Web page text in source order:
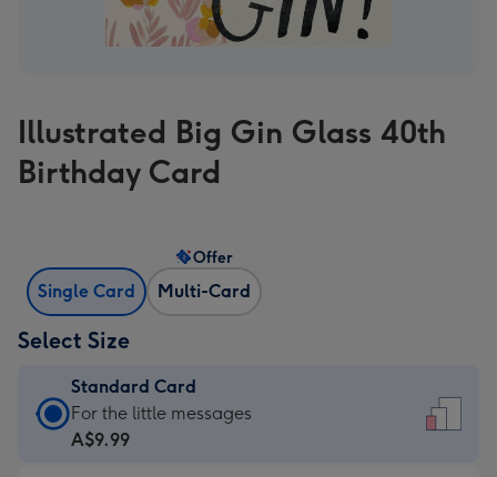
Illustrated Big Gin Glass 40th
Birthday Card
Single Card Multi-Card
Offer
Select Size
Standard Card
Standard
Card
For the little messages
A$9.99